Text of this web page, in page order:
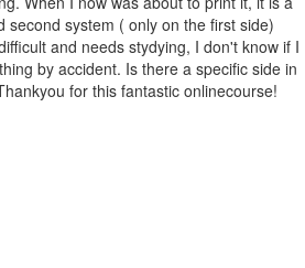
second system ( only on the first side)
and needs stydying, I don't know if I
by accident. Is there a specific side in
for this fantastic onlinecourse!